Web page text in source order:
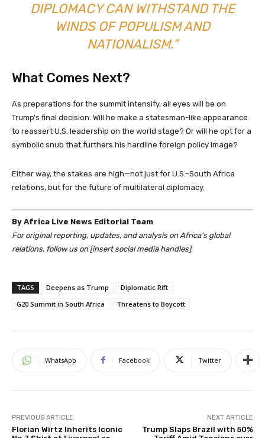
DIPLOMACY CAN WITHSTAND THE
WINDS OF POPULISM AND
NATIONALISM.”
What Comes Next?
As preparations for the summit intensify, all eyes will be on
Trump’s final decision. Will he make a statesman-like appearance
to reassert U.S. leadership on the world stage? Or will he opt for a
symbolic snub that furthers his hardline foreign policy image?
Either way, the stakes are high—not just for U.S.–South Africa
relations, but for the future of multilateral diplomacy.
By Africa Live News Editorial Team
For original reporting, updates, and analysis on Africa’s global
relations, follow us on [insert social media handles].
TAGS Deepens as Trump
Diplomatic Rift
G20 Summit in South Africa
Threatens to Boycott
WhatsApp Facebook Twitter
PREVIOUS ARTICLE
Florian Wirtz Inherits Iconic
NEXT ARTICLE
Trump Slaps Brazil with 50%